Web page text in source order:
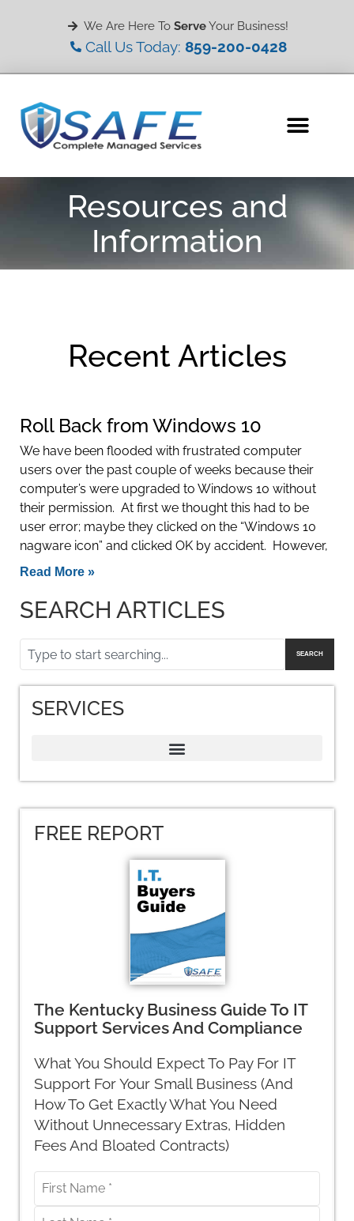
We Are Here To ServeYour Business!
Call Us Today: 859-200-0428
Resources and
Information
Recent Articles
Roll Back from Windows 10
We have been flooded with frustrated computer
users over the past couple of weeks because their
computer’s were upgraded to Windows 10 without
their permission. At first we thought this had to be
user error; maybe they clicked on the “Windows 10
nagware icon” and clicked OK by accident. However,
Read More »
SEARCH ARTICLES
SEARCH
SERVICES
FREE REPORT
The Kentucky Business Guide To IT
Support Services And Compliance
What You Should Expect To Pay For IT
Support For Your Small Business (And
How To Get Exactly What You Need
Without Unnecessary Extras, Hidden
Fees And Bloated Contracts)